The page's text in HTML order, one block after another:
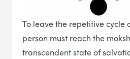
To leave the repetitive cycle
person must reach the
transcendent state of